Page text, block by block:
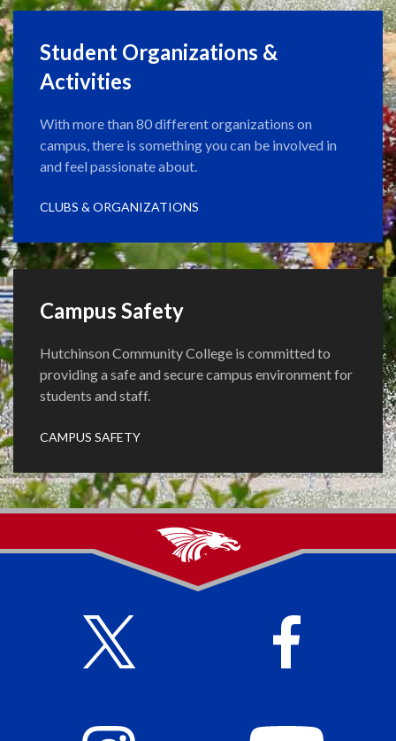
Student Organizations &
Activities
With more than 80 different organizations on
campus, there is something you can be involved in
and feel passionate about.
CLUBS & ORGANIZATIONS
Campus Safety
Hutchinson Community College is committed to
providing a safe and secure campus environment for
students and staff.
CAMPUS SAFETY